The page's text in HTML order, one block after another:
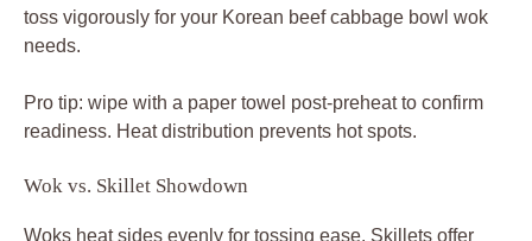
toss vigorously for your Korean beef cabbage bowl wok
needs.
Pro tip: wipe with a paper towel post-preheat to confirm
readiness. Heat distribution prevents hot spots.
Wok vs. Skillet Showdown
Woks heat sides evenly for tossing ease. Skillets offer